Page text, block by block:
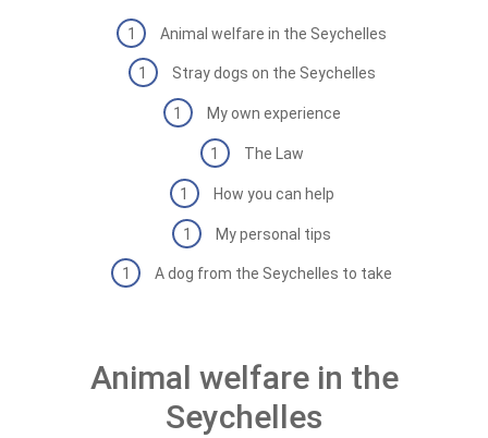
Animal welfare in the Seychelles
Stray dogs on the Seychelles
My own experience
The Law
How you can help
My personal tips
A dog from the Seychelles to take
Animal welfare in the
Seychelles